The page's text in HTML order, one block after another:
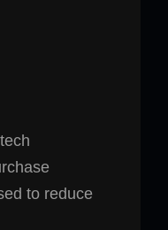
to reduce